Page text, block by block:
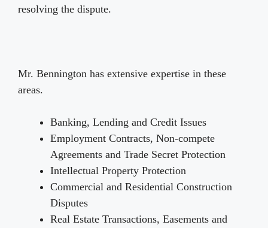
resolving the dispute.
Mr. Bennington has extensive expertise in these
areas.
Banking, Lending and Credit Issues
Employment Contracts, Non-compete
Agreements and Trade Secret Protection
Intellectual Property Protection
Commercial and Residential Construction
Disputes
Real Estate Transactions, Easements and